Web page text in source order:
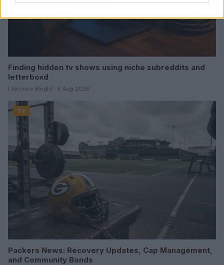
Finding hidden tv shows using niche subreddits and
letterboxd
Florence Wright · 6 Aug 2026
TV
Packers News: Recovery Updates, Cap Management,
and Community Bonds